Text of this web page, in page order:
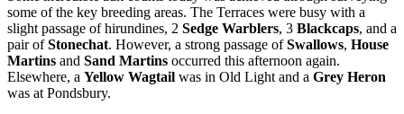
some of the key breeding areas. The Terraces were busy with a
slight passage of hirundines, 2 Sedge Warblers, 3 Blackcaps, and a
pair ofStonechat. However, a strong passage ofSwallows, House
Martins and Sand Martins occurred this afternoon again.
Elsewhere, a Yellow Wagtail was in Old Light and a Grey Heron
was at Pondsbury.